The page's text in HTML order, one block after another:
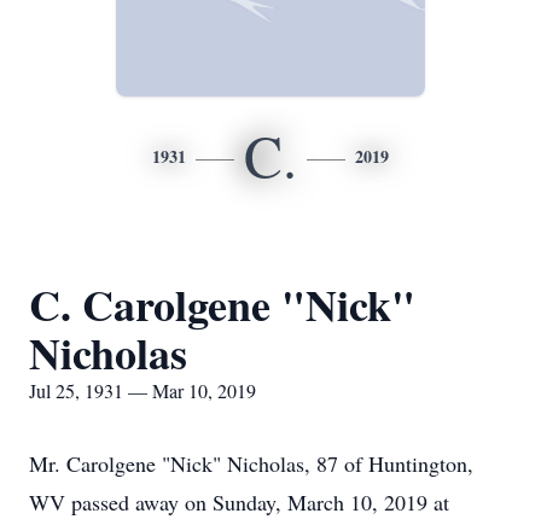
1931 C. 2019
C. Carolgene "Nick"
Nicholas
Jul 25, 1931 — Mar 10, 2019
Mr. Carolgene "Nick" Nicholas, 87 of Huntington,
WV passed away on Sunday, March 10, 2019 at